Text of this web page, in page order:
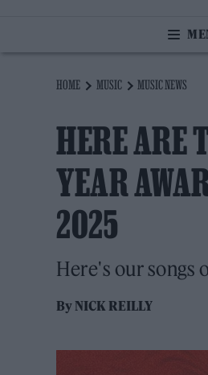
HOME MUSIC MUSIC NEWS
HERE ARE
YEAR
2025
Here's our songs
ByNICK REILLY